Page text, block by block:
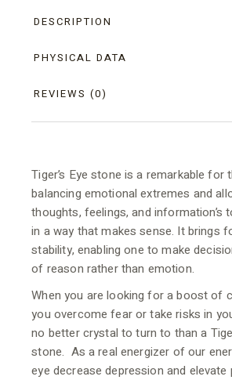
DESCRIPTION
PHYSICAL DATA
REVIEWS (0)
Tiger’s Eye stone is a remarkable for
balancing emotional extremes and
thoughts, feelings, and information’s
in a way that makes sense. It brings
stability, enabling one to make
of reason rather than emotion.
When you are looking for a boost of
you overcome fear or take risks in
no better crystal to turn to than a
stone. As a real energizer of our
eye decrease depression and elevate